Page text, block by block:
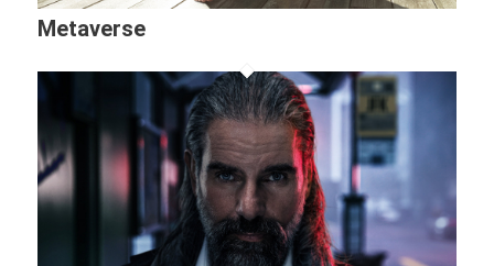
Metaverse